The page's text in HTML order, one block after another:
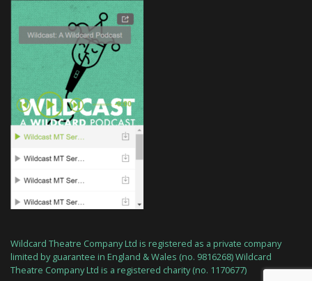
Wildcard Theatre Company Ltd is registered as a private company
limited by guarantee in England & Wales (no. 9816268) Wildcard
Theatre Company Ltd is a registered charity (no. 1170677)